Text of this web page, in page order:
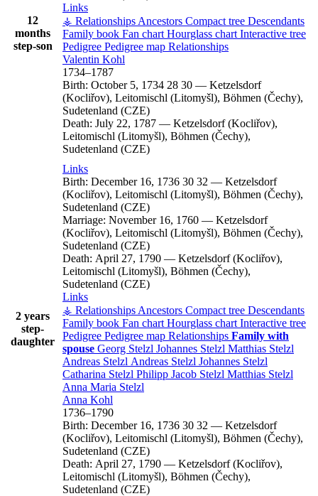
12
months
step-son
Links
⚶ Relationships Ancestors Compact tree Descendants
Family book Fan chart Hourglass chart Interactive tree
Pedigree Pedigree map Relationships
Valentin Kohl
1734–1787
Birth: October 5, 1734 28 30 — Ketzelsdorf
(Kocliřov), Leitomischl (Litomyšl), Böhmen (Čechy),
Sudetenland (CZE)
Death: July 22, 1787 — Ketzelsdorf (Kocliřov),
Leitomischl (Litomyšl), Böhmen (Čechy),
Sudetenland (CZE)
2 years
step-
daughter
Links
Birth: December 16, 1736 30 32 — Ketzelsdorf
(Kocliřov), Leitomischl (Litomyšl), Böhmen (Čechy),
Sudetenland (CZE)
Marriage: November 16, 1760 — Ketzelsdorf
(Kocliřov), Leitomischl (Litomyšl), Böhmen (Čechy),
Sudetenland (CZE)
Death: April 27, 1790 — Ketzelsdorf (Kocliřov),
Leitomischl (Litomyšl), Böhmen (Čechy),
Sudetenland (CZE)
Links
⚶ Relationships Ancestors Compact tree Descendants
Family book Fan chart Hourglass chart Interactive tree
Pedigree Pedigree map Relationships Family with
spouse Georg Stelzl Johannes Stelzl Matthias Stelzl
Andreas Stelzl Andreas Stelzl Johannes Stelzl
Catharina Stelzl Philipp Jacob Stelzl Matthias Stelzl
Anna Maria Stelzl
Anna Kohl
1736–1790
Birth: December 16, 1736 30 32 — Ketzelsdorf
(Kocliřov), Leitomischl (Litomyšl), Böhmen (Čechy),
Sudetenland (CZE)
Death: April 27, 1790 — Ketzelsdorf (Kocliřov),
Leitomischl (Litomyšl), Böhmen (Čechy),
Sudetenland (CZE)